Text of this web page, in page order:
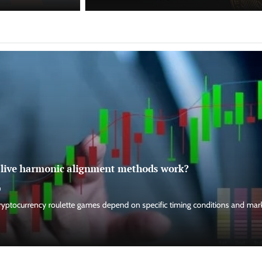
harmonic alignment methods work?
roulette games depend on specific timing conditions and